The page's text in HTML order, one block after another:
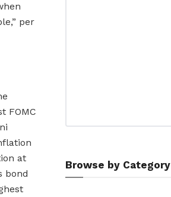
per
FOMC
at
bond
Browse by Category